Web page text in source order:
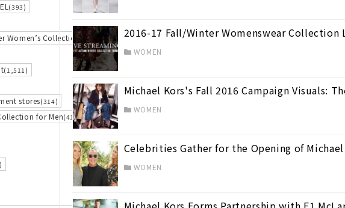
(393)
Women’s Collection(98)
(1,511)
stores(314)
for Men(41)
2016-17 Fall/Winter Womenswear Collection
WOMEN
Michael Kors's Fall 2016 Campaign Visuals:
WOMEN
Celebrities Gather for the Opening of
WOMEN